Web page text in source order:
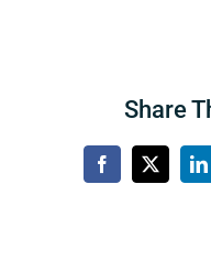
Share
Facebook
X